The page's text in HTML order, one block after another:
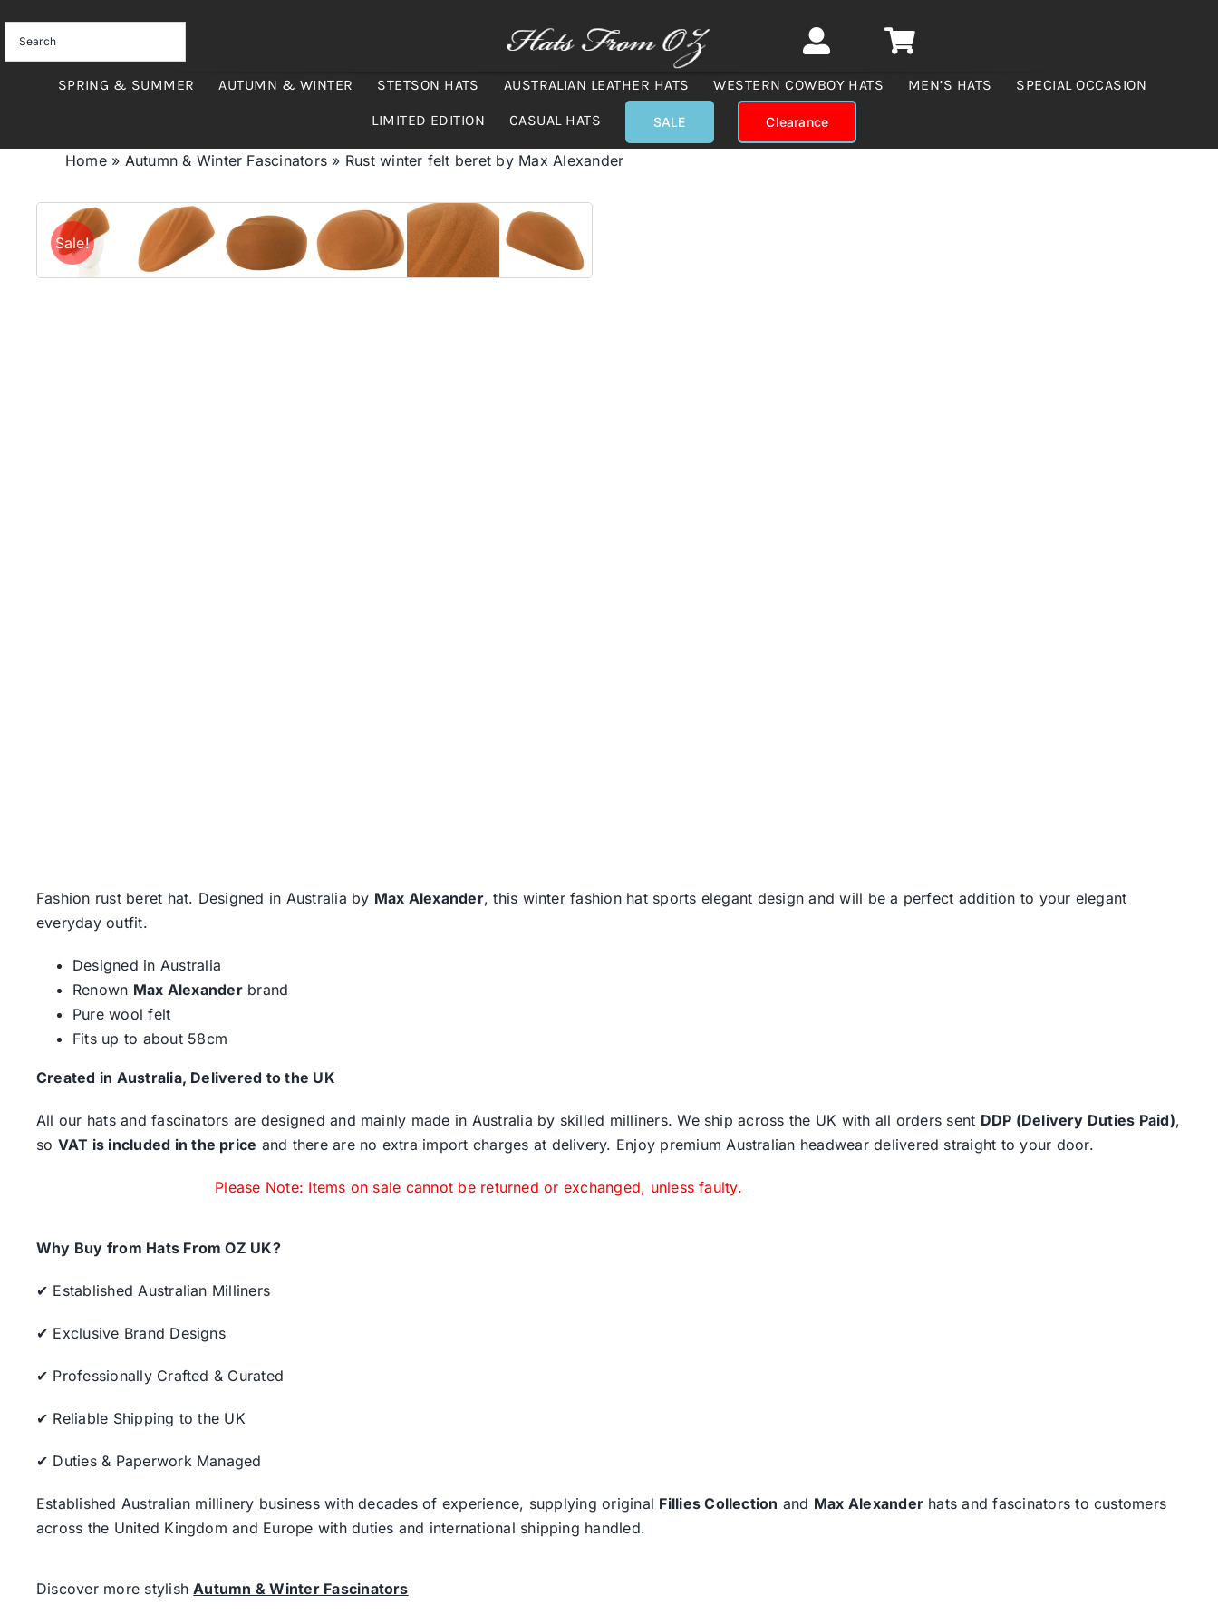
content
SPRING & SUMMER AUTUMN & WINTER STETSON HATS AUSTRALIAN LEATHER HATS WESTERN COWBOY HATS MEN’S HATS SPECIAL OCCASION
LIMITED EDITION CASUAL HATS SALE Clearance
Home» Autumn & Winter Fascinators » Rust winter felt beret by Max Alexander
Sale!
Fashion rust beret hat. Designed in Australia by Max Alexander, this winter fashion hat sports elegant design and will be a perfect addition to your elegant
everyday outfit.
Designed in Australia
Renown Max Alexanderbrand
Pure wool felt
Fits up to about 58cm
Created in Australia, Delivered to the UK
All our hats and fascinators are designed and mainly made in Australia by skilled milliners. We ship across the UK with all orders sent DDP (Delivery Duties Paid),
so VAT is included in the price and there are no extra import charges at delivery. Enjoy premium Australian headwear delivered straight to your door.
Please Note: Items on sale cannot be returned or exchanged, unless faulty.
Why Buy from Hats From OZ UK?
✔ Established Australian Milliners
✔ Exclusive Brand Designs
✔ Professionally Crafted & Curated
✔ Reliable Shipping to the UK
✔ Duties & Paperwork Managed
Established Australian millinery business with decades of experience, supplying original Fillies Collection and Max Alexander hats and fascinators to customers
across the United Kingdom and Europe with duties and international shipping handled.
Discover more stylishAutumn & Winter Fascinators